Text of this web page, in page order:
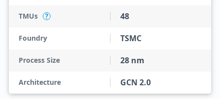
TMUs ? 48
Foundry TSMC
Process Size 28 nm
Architecture GCN 2.0